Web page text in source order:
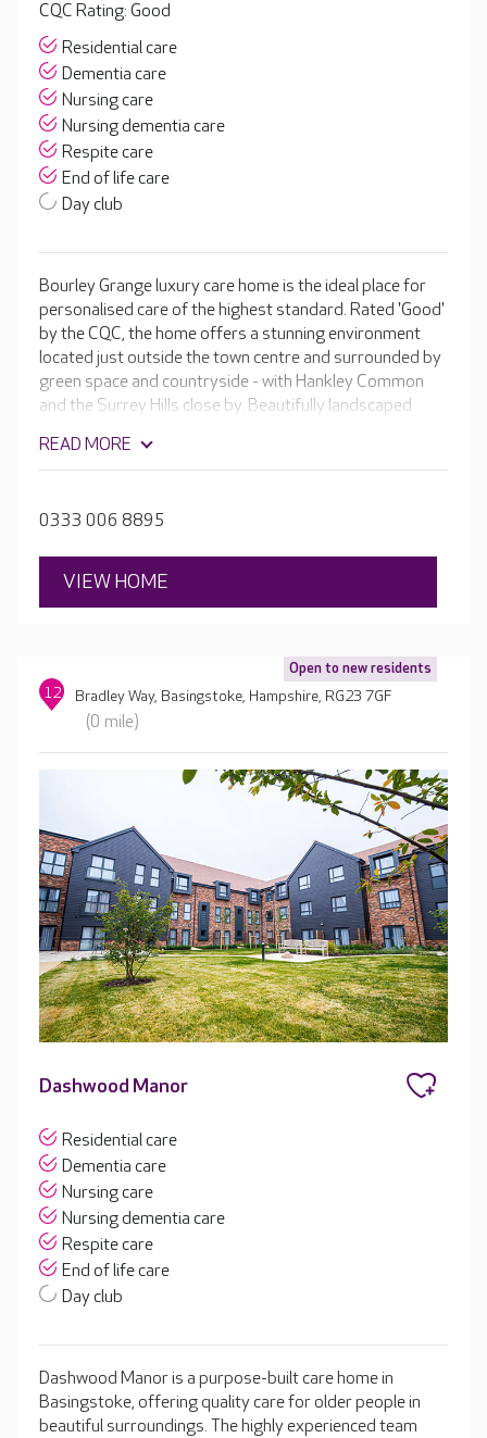
CQC Rating: Good
Residential care
Dementia care
Nursing care
Nursing dementia care
Respite care
End of life care
Day club
Bourley Grange luxury care home is the ideal place for
personalised care of the highest standard. Rated 'Good'
by the CQC, the home offers a stunning environment
located just outside the town centre and surrounded by
green space and countryside - with Hankley Common
and the Surrey Hills close by. Beautifully landscaped
The lifestyle team ensures that every day is meaningful
READ MORE
0333 006 8895
VIEW HOME
Open to new residents
12 Bradley Way, Basingstoke, Hampshire, RG23 7GF
(0 mile)
Dashwood Manor
Residential care
Dementia care
Nursing care
Nursing dementia care
Respite care
End of life care
Day club
Dashwood Manor is a purpose-built care home in
Basingstoke, offering quality care for older people in
beautiful surroundings. The highly experienced team